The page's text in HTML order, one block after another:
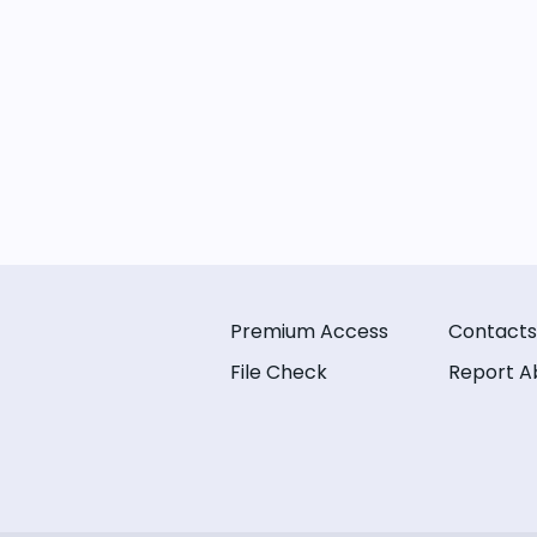
Premium Access
File Check
Contacts
Report